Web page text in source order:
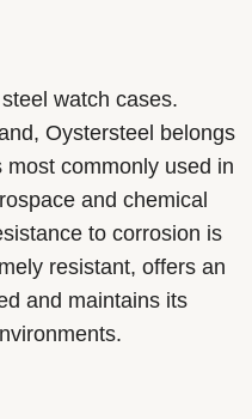
watch cases.
Oystersteel belongs
commonly used in
and chemical
to corrosion is
resistant, offers an
and maintains its